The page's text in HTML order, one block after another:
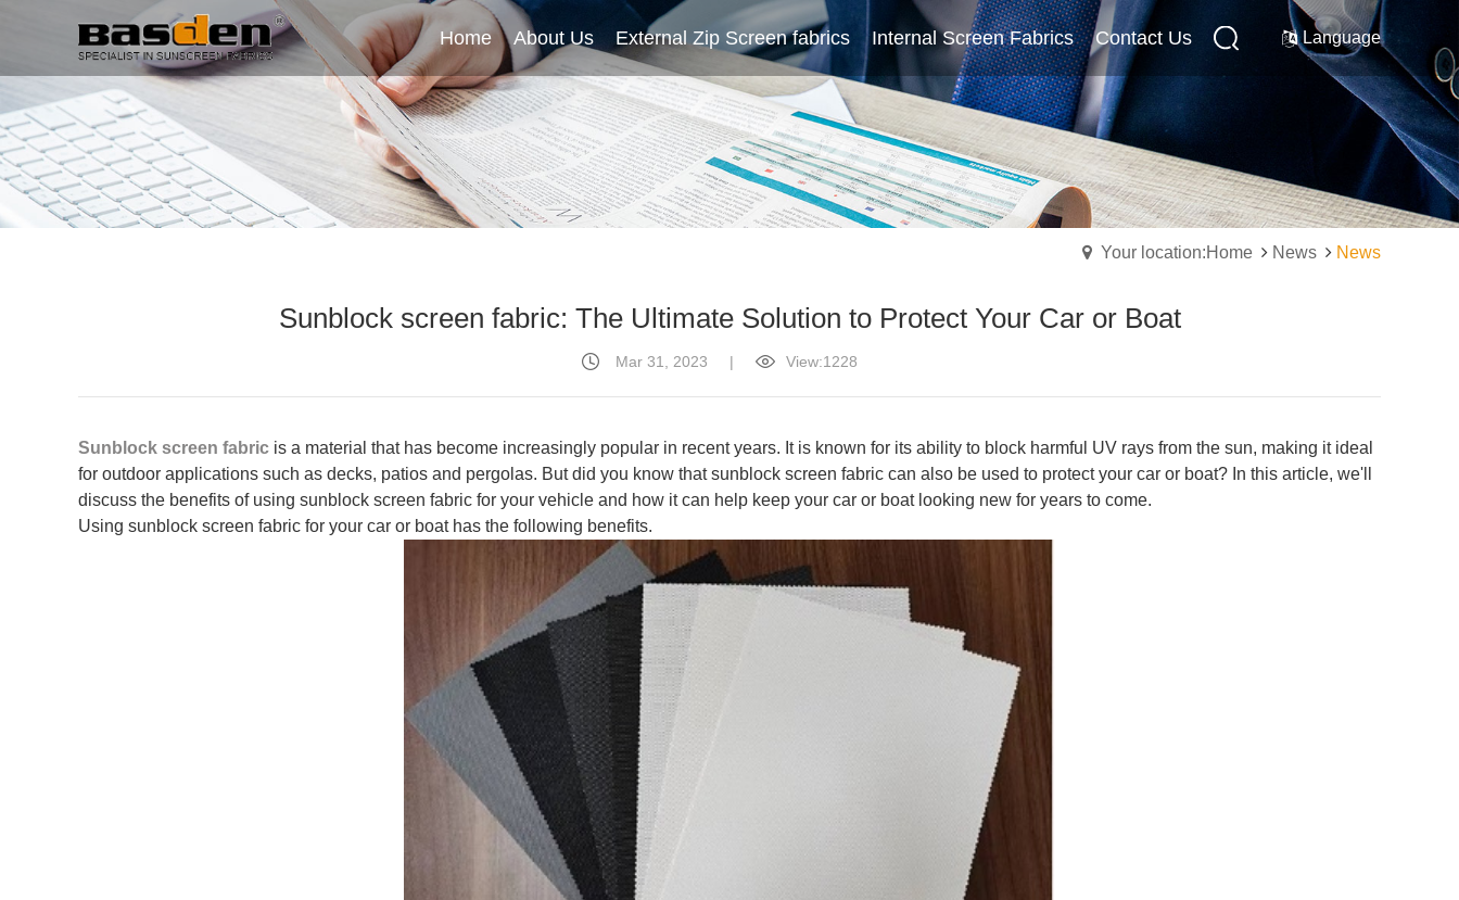
Home About Us External Zip Screen fabrics Internal Screen Fabrics Contact Us Language
Home About Us External Zip Screen fabrics Internal Screen Fabrics Contact Us
Your location:Home News News
Sunblock screen fabric: The Ultimate Solution to Protect Your Car or Boat
Mar 31, 2023 | View:1228
Sunblock screen fabric is a material that has become increasingly popular in recent years. It is known for its ability to block harmful UV rays from the sun, making it ideal
for outdoor applications such as decks, patios and pergolas. But did you know that sunblock screen fabric can also be used to protect your car or boat? In this article, we'll
discuss the benefits of using sunblock screen fabric for your vehicle and how it can help keep your car or boat looking new for years to come.
Using sunblock screen fabric for your car or boat has the following benefits.